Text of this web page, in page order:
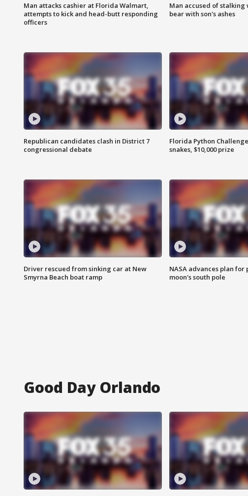
Man attacks cashier at Florida Walmart,
attempts to kick and head-butt responding
officers
Man accused of stalking
bear with son's ashes
Republican candidates clash in District 7
congressional debate
Florida Python
snakes, $10,000 prize
Driver rescued from sinking car at New
Smyrna Beach boat ramp
NASA advances plan
moon's south pole
Good Day Orlando